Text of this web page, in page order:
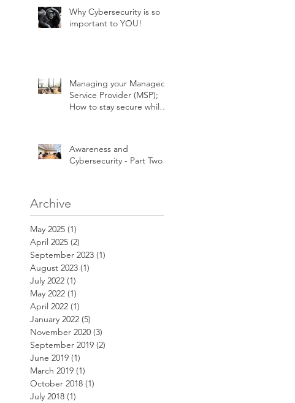
Why Cybersecurity is so
important to YOU!
Managing your Managed
Service Provider (MSP);
How to stay secure while
Awareness and
Cybersecurity - Part Two
Archive
May 2025 (1)
April 2025 (2)
September 2023 (1)
August 2023 (1)
July 2022 (1)
May 2022 (1)
April 2022 (1)
January 2022 (5)
November 2020 (3)
September 2019 (2)
June 2019 (1)
March 2019 (1)
October 2018 (1)
July 2018 (1)